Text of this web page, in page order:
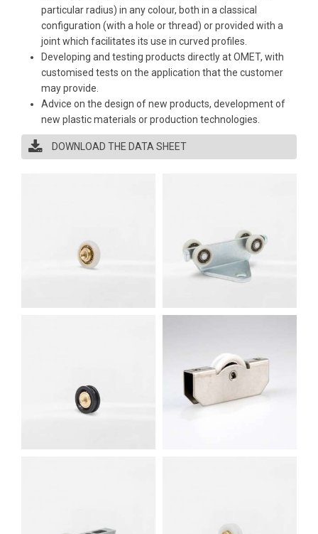
particular radius) in any colour, both in a classical
configuration (with a hole or thread) or provided with a
joint which facilitates its use in curved profiles.
Developing and testing products directly at OMET, with
customised tests on the application that the customer
may provide.
Advice on the design of new products, development of
new plastic materials or production technologies.
DOWNLOAD THE DATA SHEET